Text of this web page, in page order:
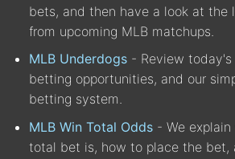
bets, and then have a look at the
from upcoming MLB matchups.
MLB Underdogs - Review today's
betting opportunities, and our
betting system.
MLB Win Total Odds - We
total bet is, how to place the bet,